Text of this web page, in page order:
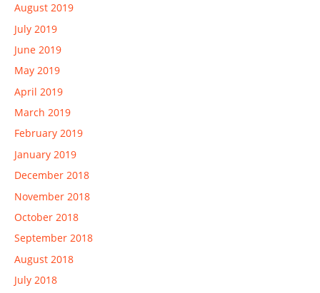
August 2019
July 2019
June 2019
May 2019
April 2019
March 2019
February 2019
January 2019
December 2018
November 2018
October 2018
September 2018
August 2018
July 2018